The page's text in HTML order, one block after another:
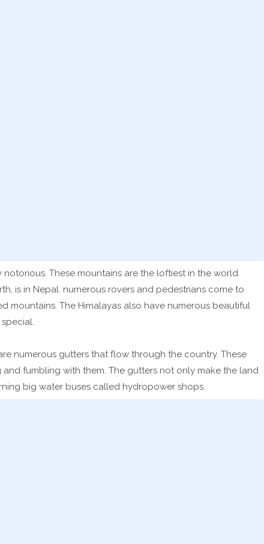
These mountains are the loftiest in the world.
is in Nepal. numerous rovers and pedestrians come to
mountains. The Himalayas also have numerous beautiful
numerous gutters that flow through the country. These
fumbling with them. The gutters not only make the land
big water buses called hydropower shops.